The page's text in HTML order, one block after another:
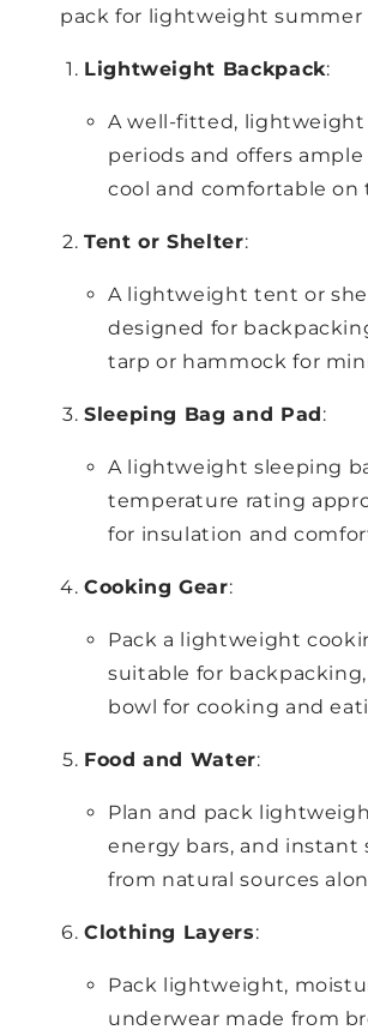
pack for lightweight summer
Lightweight Backpack:
A well-fitted, lightweight
periods and offers
cool and comfortable on
Tent or Shelter:
A lightweight tent or
designed for
tarp or hammock for
Sleeping Bag and Pad:
A lightweight sleeping
temperature rating
for insulation and
Cooking Gear:
Pack a lightweight
suitable for
bowl for cooking and
Food and Water:
Plan and pack
energy bars, and
from natural sources
Clothing Layers:
Pack lightweight,
underwear made from